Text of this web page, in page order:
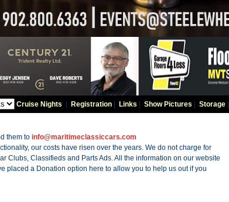
Cruise Nights Registration| Links Show Pictures Storage|
them to info@maritimeclassiccars.com
our costs have risen over the years. We do not charge for
Clubs, Classifieds and Parts Ads. All the information on our website
placed a Donation option here to allow you to help us out if you